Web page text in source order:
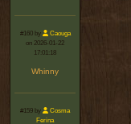
#160 by
Caouga
on 2026-01-22
17:01:18
Whinny
#159 by
Cosma
Ferina